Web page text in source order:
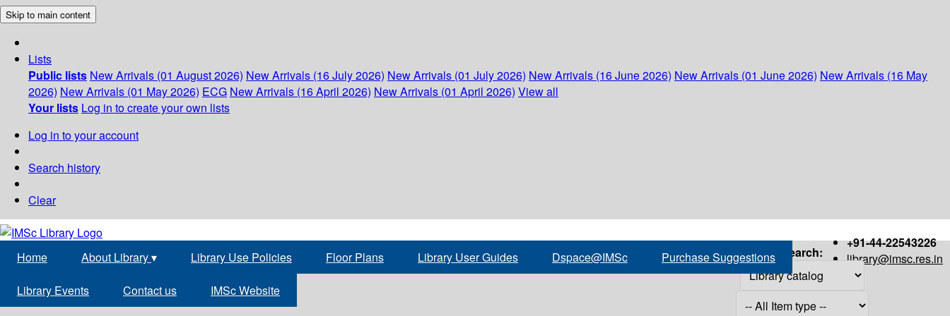
Skip to main content
Lists
Public lists New Arrivals (01 August 2026) New Arrivals (16 July 2026) New Arrivals (01 July 2026) New Arrivals (16 June 2026) New Arrivals (01 June 2026) New Arrivals (16 May
2026) New Arrivals (01 May 2026) ECG New Arrivals (16 April 2026) New Arrivals (01 April 2026) View all
Your lists Log in to create your own lists
Log in to your account
Search history
Clear
+91-44-22543226
library@imsc.res.in
Home About Library▾ Library Use Policies Floor Plans Library User Guides Dspace@IMSc Purchase Suggestions
Library Events Contact us IMSc Website
Search: